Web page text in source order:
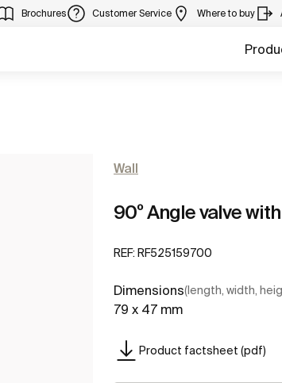
Brochures Customer Service Where to buy
Wall
90º Angle valve
REF: RF525159700
Dimensions(length, width,
79 x 47 mm
Product factsheet (pdf)